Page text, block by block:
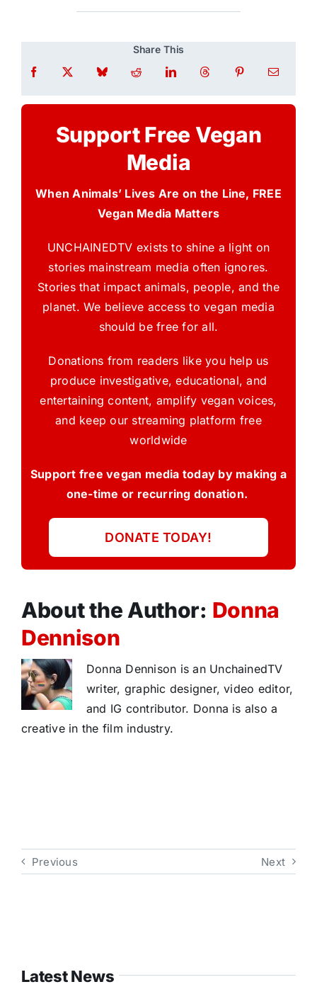
Share This
Support Free Vegan
Media
When Animals’ Lives Are on the Line, FREE
Vegan Media Matters
UNCHAINEDTV exists to shine a light on
stories mainstream media often ignores.
Stories that impact animals, people, and the
planet. We believe access to vegan media
should be free for all.
Donations from readers like you help us
produce investigative, educational, and
entertaining content, amplify vegan voices,
and keep our streaming platform free
worldwide
Support free vegan media today by making a
one-time or recurring donation.
DONATE TODAY!
About the Author: Donna
Dennison
Donna Dennison is an UnchainedTV
writer, graphic designer, video editor,
and IG contributor. Donna is also a
creative in the film industry.
Previous Next
Latest News